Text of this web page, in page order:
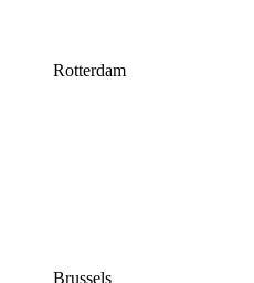
Rotterdam
Brussels